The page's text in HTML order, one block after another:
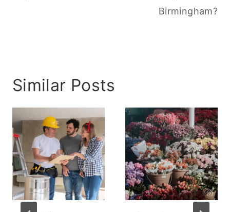
Birmingham?
Similar Posts